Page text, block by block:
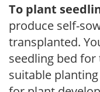
To plant
produce self-
transplanted.
seedling bed
suitable